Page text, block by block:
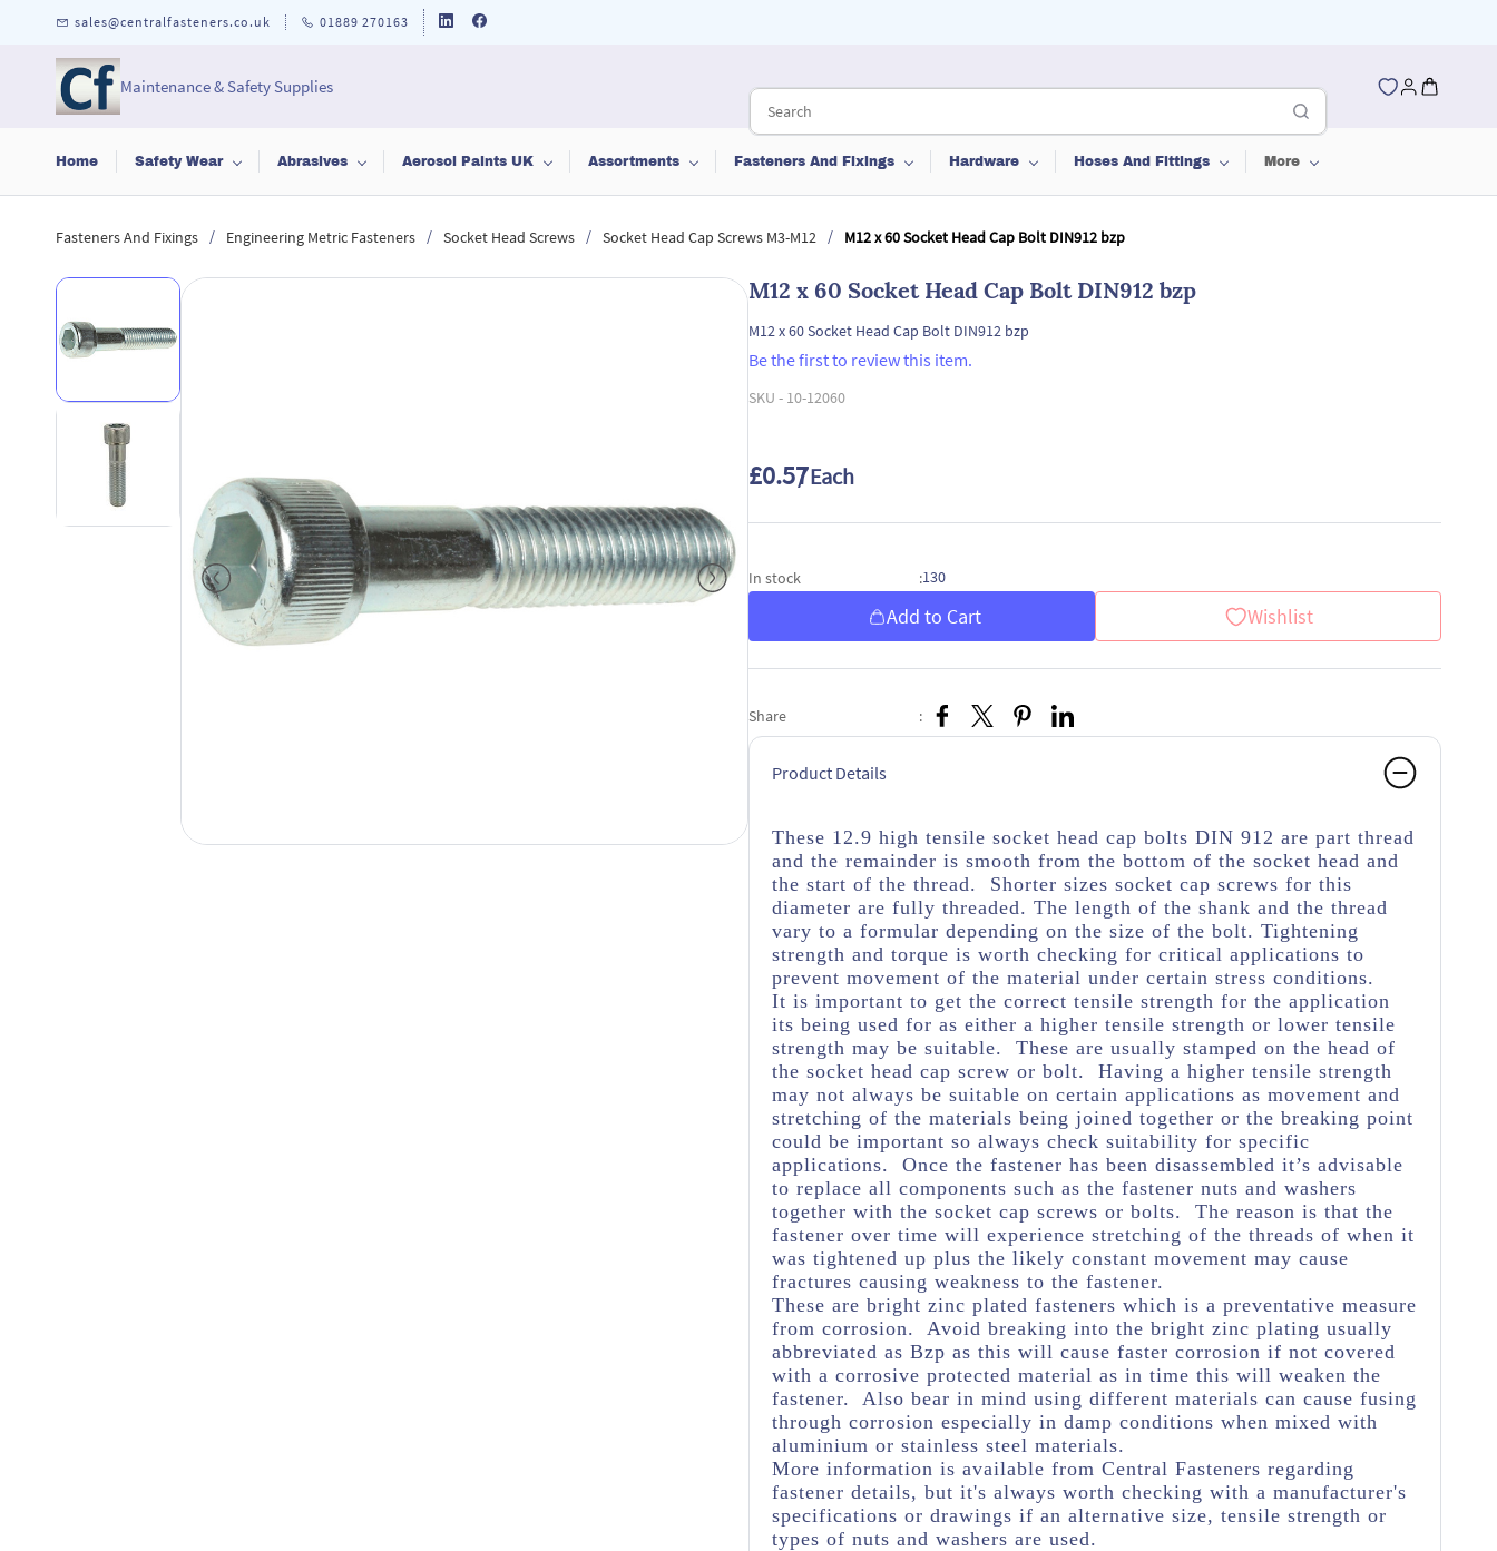
sales@centralfasteners.co.uk 01889 270163
Maintenance & Safety Supplies
Home Safety Wear Abrasives Aerosol Paints UK Assortments Fasteners And Fixings Hardware Hoses And Fittings More
Fasteners And Fixings / Engineering Metric Fasteners / Socket Head Screws / Socket Head Cap Screws M3-M12 / M12 x 60 Socket Head Cap Bolt DIN912 bzp
M12 x 60 Socket Head Cap Bolt DIN912 bzp
M12 x 60 Socket Head Cap Bolt DIN912 bzp
Be the first to review this item.
SKU - 10-12060
£0.57/ Each
In stock :130
Add to Cart Wishlist
Share :
Product Details
These 12.9 high tensile socket head cap bolts DIN 912 are part thread
and the remainder is smooth from the bottom of the socket head and
the start of the thread. Shorter sizes socket cap screws for this
diameter are fully threaded. The length of the shank and the thread
vary to a formular depending on the size of the bolt. Tightening
strength and torque is worth checking for critical applications to
prevent movement of the material under certain stress conditions.
It is important to get the correct tensile strength for the application
its being used for as either a higher tensile strength or lower tensile
strength may be suitable. These are usually stamped on the head of
the socket head cap screw or bolt. Having a higher tensile strength
may not always be suitable on certain applications as movement and
stretching of the materials being joined together or the breaking point
could be important so always check suitability for specific
applications. Once the fastener has been disassembled it’s advisable
to replace all components such as the fastener nuts and washers
together with the socket cap screws or bolts. The reason is that the
fastener over time will experience stretching of the threads of when it
was tightened up plus the likely constant movement may cause
fractures causing weakness to the fastener.
These are bright zinc plated fasteners which is a preventative measure
from corrosion. Avoid breaking into the bright zinc plating usually
abbreviated as Bzp as this will cause faster corrosion if not covered
with a corrosive protected material as in time this will weaken the
fastener. Also bear in mind using different materials can cause fusing
through corrosion especially in damp conditions when mixed with
aluminium or stainless steel materials.
More information is available from Central Fasteners regarding
fastener details, but it's always worth checking with a manufacturer's
specifications or drawings if an alternative size, tensile strength or
types of nuts and washers are used.